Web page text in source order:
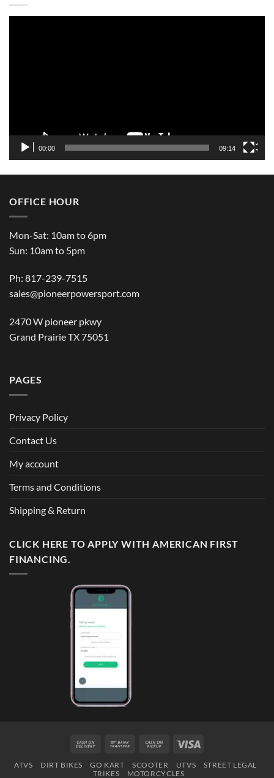
00:00 09:14
OFFICE HOUR
Mon-Sat: 10am to 6pm
Sun: 10am to 5pm
Ph: 817-239-7515
sales@pioneerpowersport.com
2470 W pioneer pkwy
Grand Prairie TX 75051
PAGES
Privacy Policy
Contact Us
My account
Terms and Conditions
Shipping & Return
CLICK HERE TO APPLY WITH AMERICAN FIRST
FINANCING.
Cash
Delivery
Bank
Cash
Pickup
ATVS DIRT BIKES GO KART SCOOTER UTVS
STREET LEGAL
TRIKES
MOTORCYCLES